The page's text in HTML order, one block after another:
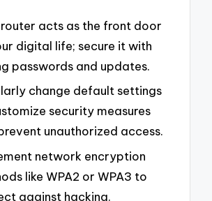
router acts as the front door
digital life; secure it with
passwords and updates.
change default settings
security measures
unauthorized access.
network encryption
like WPA2 or WPA3 to
against hacking.